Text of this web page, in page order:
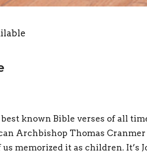
best known Bible verses of all
Archbishop Thomas
us memorized it as children. It’s